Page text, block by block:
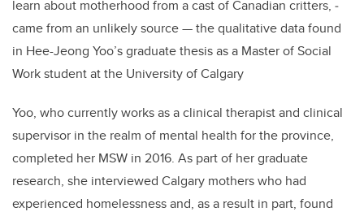
learn about motherhood from a cast of Canadian critters, ­
came from an unlikely source — the qualitative data found
in Hee-Jeong Yoo’s graduate thesis as a Master of Social
Work student at the University of Calgary
Yoo, who currently works as a clinical therapist and clinical
supervisor in the realm of mental health for the province,
completed her MSW in 2016. As part of her graduate
research, she interviewed Calgary mothers who had
experienced homelessness and, as a result in part, found